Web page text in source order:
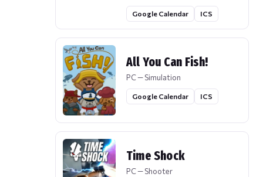
Google Calendar ICS
All You Can Fish!
PC — Simulation
Google Calendar ICS
Time Shock
PC — Shooter